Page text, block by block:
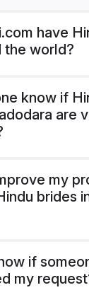
have
the world?
know if
are
my
brides
if
my